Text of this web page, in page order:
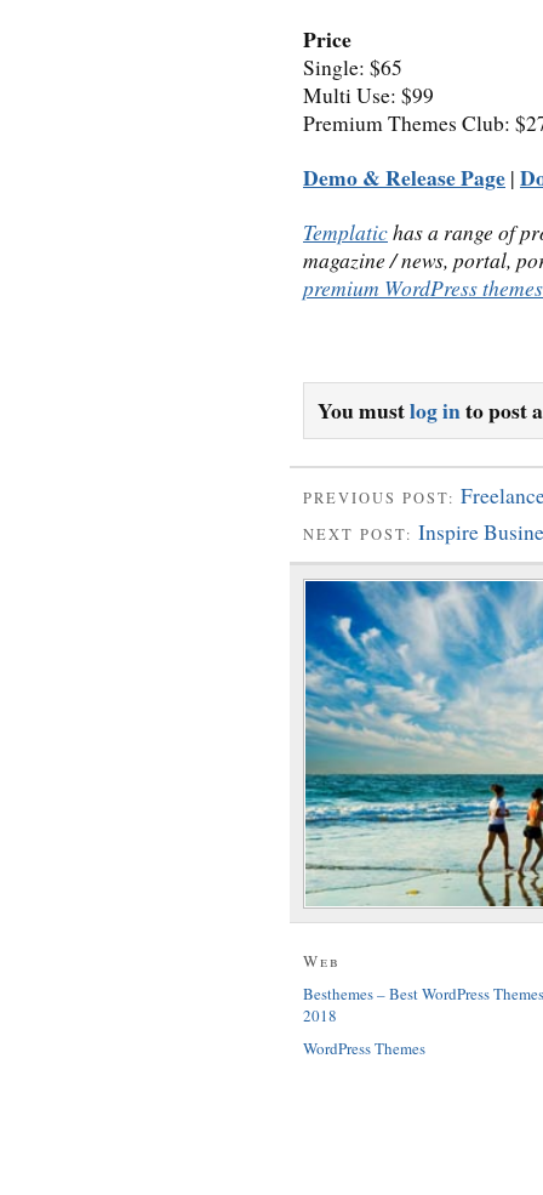
Price
Single: $65
Multi Use: $99
Premium Themes Club:
Demo & Release Page |
Templatichas a range of
magazine / news, portal,
premium WordPress themes
You mustlog into post
PREVIOUS POST:
NEXT POST: Inspire
Web
Besthemes – Best WordPress Themes
2018
WordPress Themes